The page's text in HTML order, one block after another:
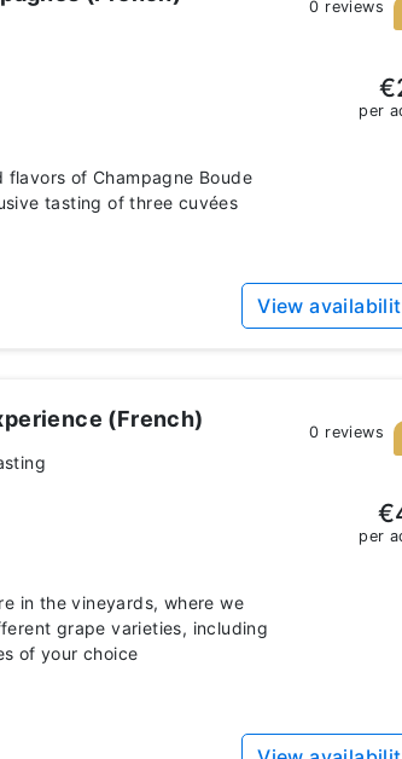
flavors of Champagne Boude
tasting of three cuvées
0 reviews
per
View
(French)
in the vineyards, where we
grape varieties, including
of your choice
0 reviews
per